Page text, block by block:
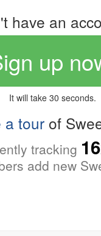
have an
up
It will take 30 seconds.
a tour of
tracking
add new